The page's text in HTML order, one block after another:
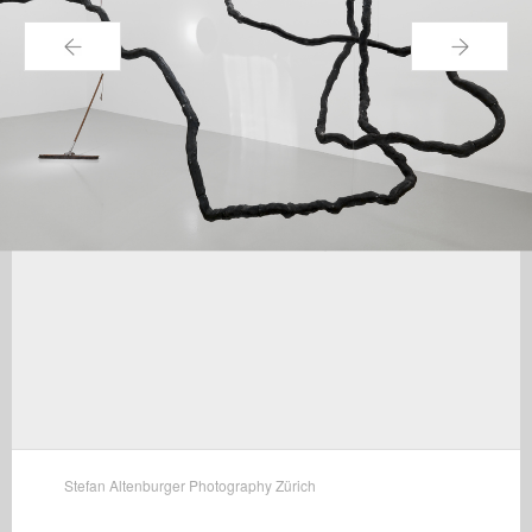
← →
Stefan Altenburger Photography Zürich